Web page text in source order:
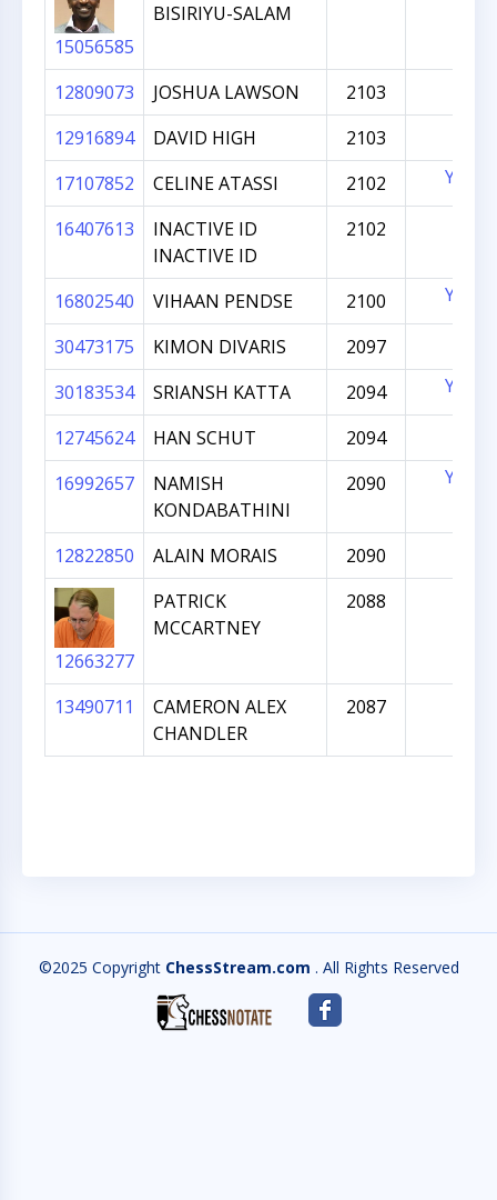
15056585
BISIRIYU-SALAM
12809073 JOSHUA LAWSON
2103
12916894
DAVID HIGH
2103
17107852
CELINE ATASSI 2102 YES
16407613
INACTIVE ID
INACTIVE ID
2102
16802540 VIHAAN PENDSE 2100 YES
30473175 KIMON DIVARIS
2097
30183534
SRIANSH KATTA 2094 YES
12745624 HAN SCHUT
2094
16992657
NAMISH
KONDABATHINI
2090 YES
12822850 ALAIN MORAIS 2090
12663277
PATRICK
MCCARTNEY
2088
13490711
CAMERON ALEX
CHANDLER
2087
©2025 Copyright ChessStream.com . All Rights Reserved